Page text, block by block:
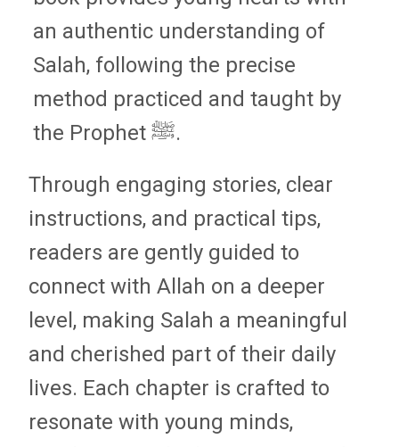
an authentic understanding of
Salah, following the precise
method practiced and taught by
the Prophet ﷺ.
Through engaging stories, clear
instructions, and practical tips,
readers are gently guided to
connect with Allah on a deeper
level, making Salah a meaningful
and cherished part of their daily
lives. Each chapter is crafted to
resonate with young minds,